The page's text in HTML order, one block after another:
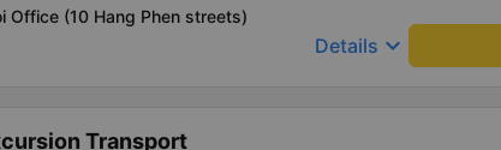
Office (10 Hang Phen streets)
Details keyboard_arrow_down
Transport